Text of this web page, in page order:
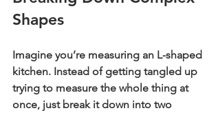
Shapes
Imagine you’re measuring an L-shaped
kitchen. Instead of getting tangled up
trying to measure the whole thing at
once, just break it down into two